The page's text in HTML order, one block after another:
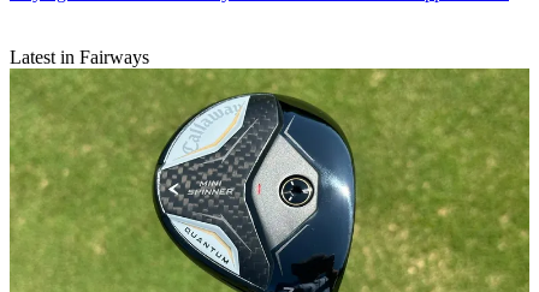
Latest in Fairways